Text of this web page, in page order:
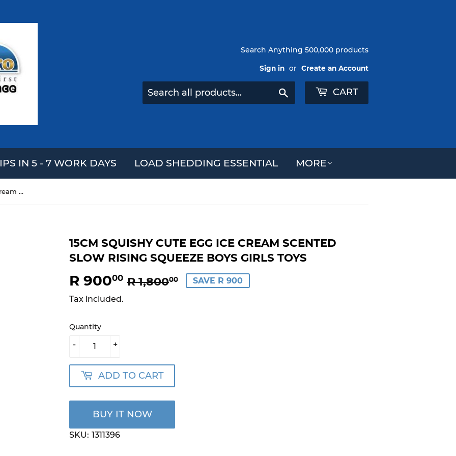
Search Anything 500,000 products
Sign in or Create an Account
Search CART
IN 5 - 7 WORK DAYS LOAD SHEDDING ESSENTIAL MORE
15cm Squishy Cute Egg Ice Cream Scented Slow Rising Squeeze Boys Girls Toys
15CM SQUISHY CUTE EGG ICE CREAM SCENTED
SLOW RISING SQUEEZE BOYS GIRLS TOYS
R 90000 R 1,80000
REGULAR
R
SALE
R SAVE R 900
Tax included.
Quantity
+
-
ADD TO CART
BUY IT NOW
SKU: 1311396